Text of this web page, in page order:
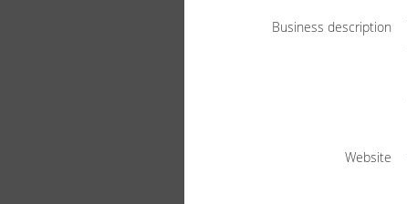
Business description
Website